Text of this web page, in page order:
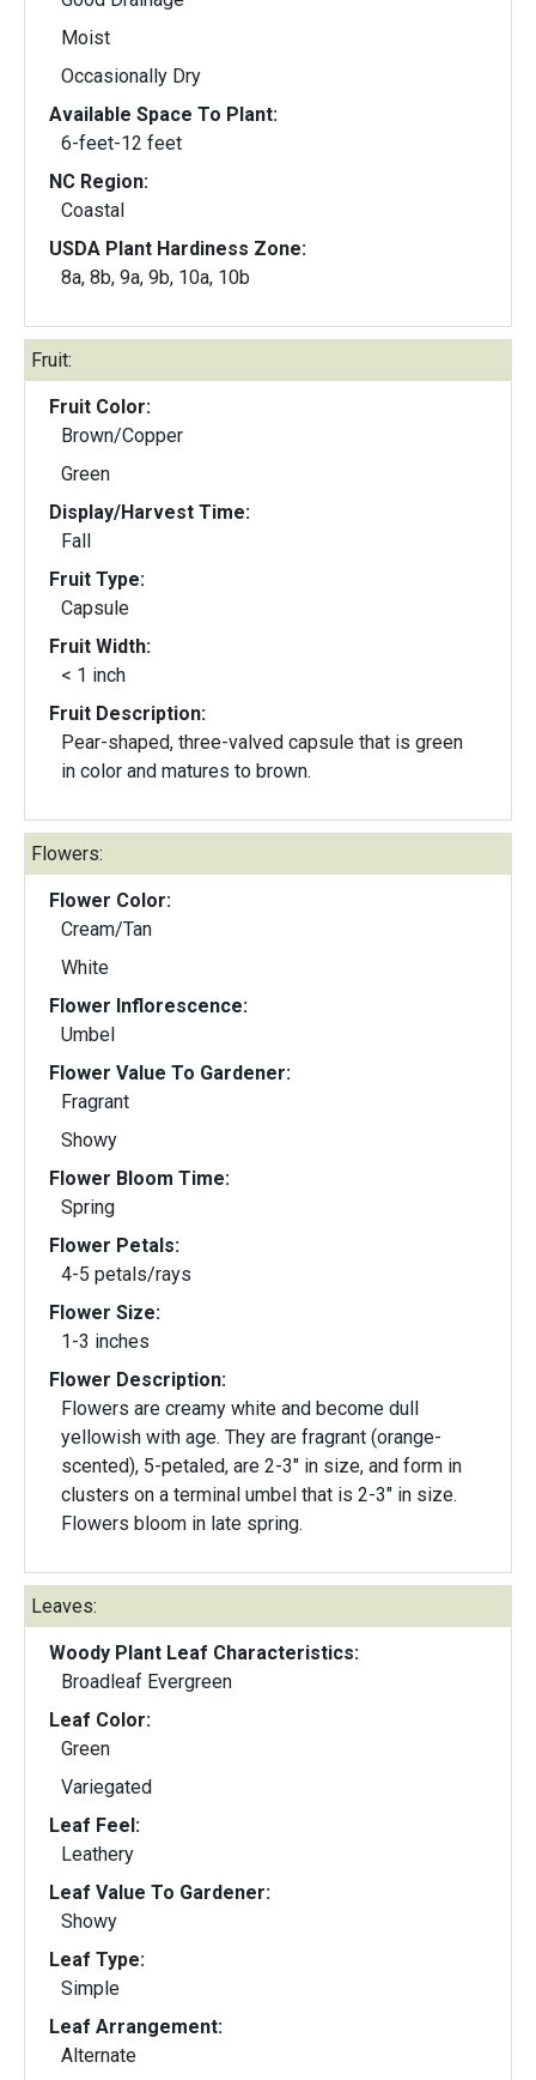
Moist
Occasionally Dry
Available Space To Plant:
6-feet-12 feet
NC Region:
Coastal
USDA Plant Hardiness Zone:
8a, 8b, 9a, 9b, 10a, 10b
Fruit:
Fruit Color:
Brown/Copper
Green
Display/Harvest Time:
Fall
Fruit Type:
Capsule
Fruit Width:
< 1 inch
Fruit Description:
Pear-shaped, three-valved capsule that is green
in color and matures to brown.
Flowers:
Flower Color:
Cream/Tan
White
Flower Inflorescence:
Umbel
Flower Value To Gardener:
Fragrant
Showy
Flower Bloom Time:
Spring
Flower Petals:
4-5 petals/rays
Flower Size:
1-3 inches
Flower Description:
Flowers are creamy white and become dull
yellowish with age. They are fragrant (orange-
scented), 5-petaled, are 2-3" in size, and form in
clusters on a terminal umbel that is 2-3" in size.
Flowers bloom in late spring.
Leaves:
Woody Plant Leaf Characteristics:
Broadleaf Evergreen
Leaf Color:
Green
Variegated
Leaf Feel:
Leathery
Leaf Value To Gardener:
Showy
Leaf Type:
Simple
Leaf Arrangement:
Alternate